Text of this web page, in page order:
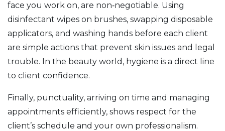
face you work on, are non‑negotiable. Using
disinfectant wipes on brushes, swapping disposable
applicators, and washing hands before each client
are simple actions that prevent skin issues and legal
trouble. In the beauty world, hygiene is a direct line
to client confidence.
Finally, punctuality, arriving on time and managing
appointments efficiently, shows respect for the
client’s schedule and your own professionalism.